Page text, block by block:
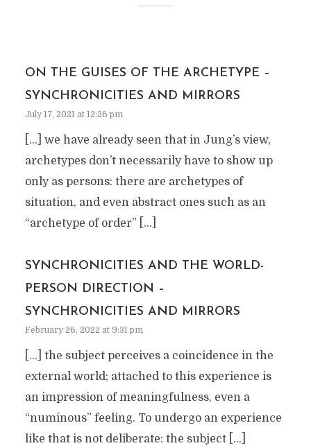
ON THE GUISES OF THE ARCHETYPE –
SYNCHRONICITIES AND MIRRORS
July 17, 2021 at 12:26 pm
[…] we have already seen that in Jung’s view,
archetypes don’t necessarily have to show up
only as persons: there are archetypes of
situation, and even abstract ones such as an
“archetype of order” […]
SYNCHRONICITIES AND THE WORLD-
PERSON DIRECTION –
SYNCHRONICITIES AND MIRRORS
February 26, 2022 at 9:31 pm
[…] the subject perceives a coincidence in the
external world; attached to this experience is
an impression of meaningfulness, even a
“numinous” feeling. To undergo an experience
like that is not deliberate: the subject […]